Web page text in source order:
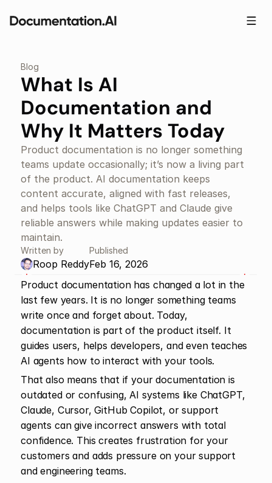
Blog
What Is AI
Documentation and
Why It Matters Today
Product documentation is no longer something
teams update occasionally; it’s now a living part
of the product. AI documentation keeps
content accurate, aligned with fast releases,
and helps tools like ChatGPT and Claude give
reliable answers while making updates easier to
maintain.
Written by
Roop Reddy
Published
Feb 16, 2026
Product documentation has changed a lot in the
last few years. It is no longer something teams
write once and forget about. Today,
documentation is part of the product itself. It
guides users, helps developers, and even teaches
AI agents how to interact with your tools.
That also means that if your documentation is
outdated or confusing, AI systems like ChatGPT,
Claude, Cursor, GitHub Copilot, or support
agents can give incorrect answers with total
confidence. This creates frustration for your
customers and adds pressure on your support
and engineering teams.